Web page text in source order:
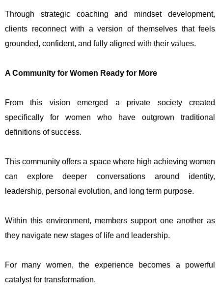
Through strategic coaching and mindset development,
clients reconnect with a version of themselves that feels
grounded, confident, and fully aligned with their values.
A Community for Women Ready for More
From this vision emerged a private society created
specifically for women who have outgrown traditional
definitions of success.
This community offers a space where high achieving women
can explore deeper conversations around identity,
leadership, personal evolution, and long term purpose.
Within this environment, members support one another as
they navigate new stages of life and leadership.
For many women, the experience becomes a powerful
catalyst for transformation.